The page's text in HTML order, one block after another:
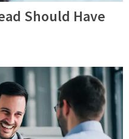
Should Have